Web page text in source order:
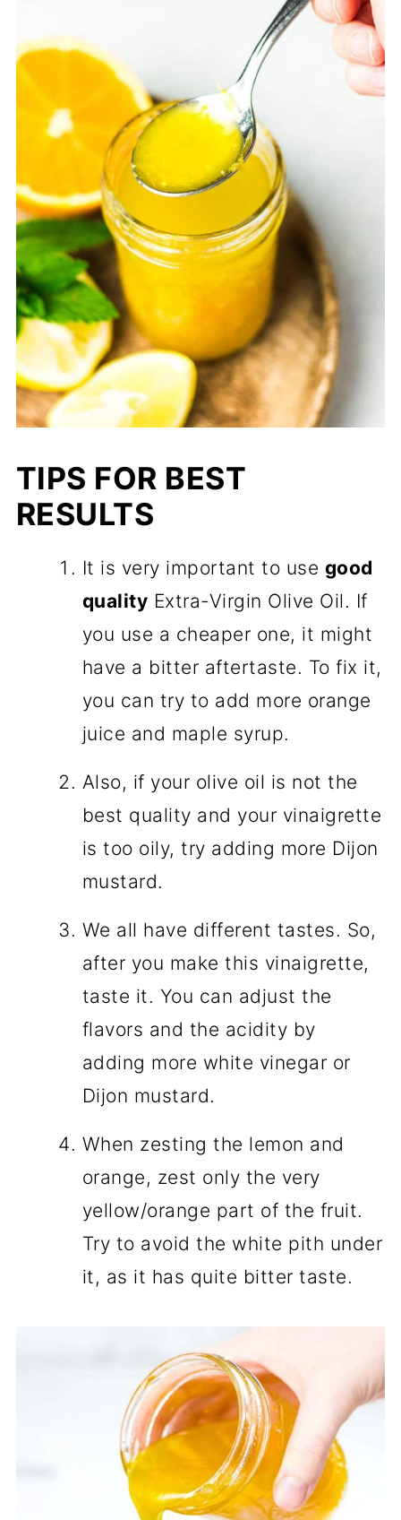
TIPS FOR BEST
RESULTS
It is very important to use good
quality Extra-Virgin Olive Oil. If
you use a cheaper one, it might
have a bitter aftertaste. To fix it,
you can try to add more orange
juice and maple syrup.
Also, if your olive oil is not the
best quality and your vinaigrette
is too oily, try adding more Dijon
mustard.
We all have different tastes. So,
after you make this vinaigrette,
taste it. You can adjust the
flavors and the acidity by
adding more white vinegar or
Dijon mustard.
When zesting the lemon and
orange, zest only the very
yellow/orange part of the fruit.
Try to avoid the white pith under
it, as it has quite bitter taste.